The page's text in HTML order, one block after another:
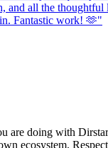
and all the thoughtful
Fantastic work! 🫶"
are doing with
ecosystem.